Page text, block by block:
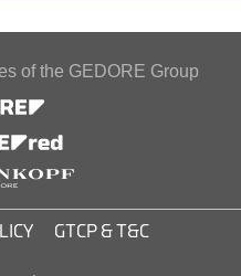
of the GEDORE Group
GTCP & T&C